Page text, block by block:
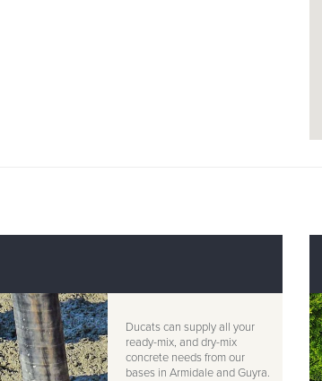
Ducats can supply all your
ready-mix, and dry-mix
concrete needs from our
bases in Armidale and Guyra.